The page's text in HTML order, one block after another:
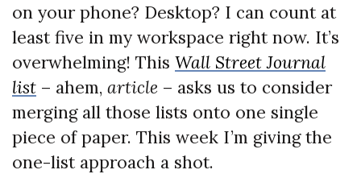
on your phone? Desktop? I can count at
least five in my workspace right now. It’s
overwhelming! This Wall Street Journal
list – ahem, article – asks us to consider
merging all those lists onto one single
piece of paper. This week I’m giving the
one-list approach a shot.